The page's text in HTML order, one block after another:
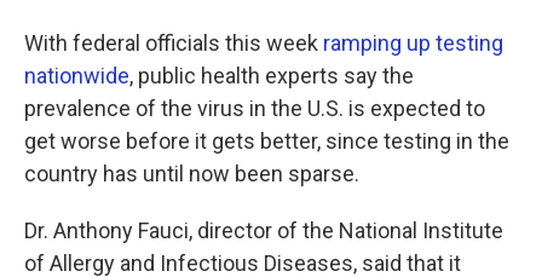
With federal officials this week ramping up testing
nationwide, public health experts say the
prevalence of the virus in the U.S. is expected to
get worse before it gets better, since testing in the
country has until now been sparse.
Dr. Anthony Fauci, director of the National Institute
of Allergy and Infectious Diseases, said that it